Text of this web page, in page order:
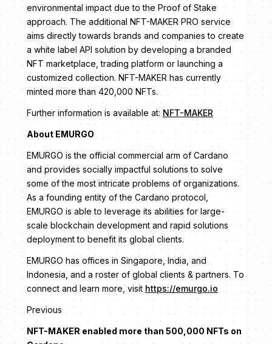
environmental impact due to the Proof of Stake
approach. The additional NFT-MAKER PRO service
aims directly towards brands and companies to create
a white label API solution by developing a branded
NFT marketplace, trading platform or launching a
customized collection. NFT-MAKER has currently
minted more than 420,000 NFTs.
Further information is available at:NFT-MAKER
About EMURGO
EMURGO is the official commercial arm of Cardano
and provides socially impactful solutions to solve
some of the most intricate problems of organizations.
As a founding entity of the Cardano protocol,
EMURGO is able to leverage its abilities for large-
scale blockchain development and rapid solutions
deployment to benefit its global clients.
EMURGO has offices in Singapore, India, and
Indonesia, and a roster of global clients & partners. To
connect and learn more, visit https://emurgo.io
Previous
NFT-MAKER enabled more than 500,000 NFTs on